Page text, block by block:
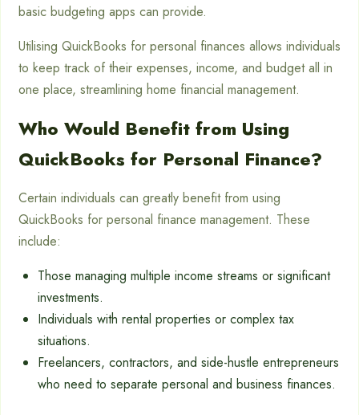
basic budgeting apps can provide.
Utilising QuickBooks for personal finances allows individuals
to keep track of their expenses, income, and budget all in
one place, streamlining home financial management.
Who Would Benefit from Using
QuickBooks for Personal Finance?
Certain individuals can greatly benefit from using
QuickBooks for personal finance management. These
include:
Those managing multiple income streams or significant
investments.
Individuals with rental properties or complex tax
situations.
Freelancers, contractors, and side-hustle entrepreneurs
who need to separate personal and business finances.